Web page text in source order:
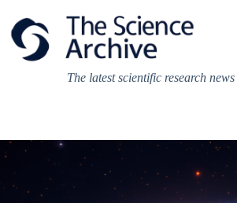
content
The latest scientific research news